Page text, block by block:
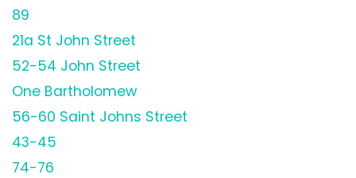
89
21a St John Street
52-54 John Street
One Bartholomew
56-60 Saint Johns Street
43-45
74-76